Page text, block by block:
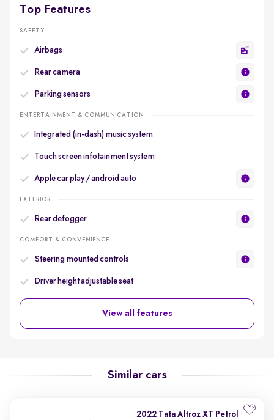
Top Features
SAFETY
Airbags
Rear camera
Parking sensors
ENTERTAINMENT & COMMUNICATION
Integrated (in-dash) music system
Touch screen infotainment system
Apple car play / android auto
EXTERIOR
Rear defogger
COMFORT & CONVENIENCE
Steering mounted controls
Driver height adjustable seat
View all features
Similar cars
2022 Tata Altroz XT Petrol